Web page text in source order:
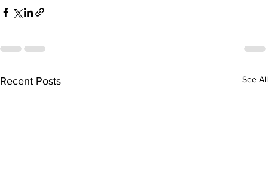
Recent Posts See All